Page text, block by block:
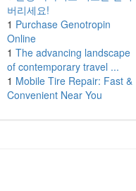
버리세요!
1 Purchase Genotropin
Online
1 The advancing landscape
of contemporary travel ...
1 Mobile Tire Repair: Fast &
Convenient Near You